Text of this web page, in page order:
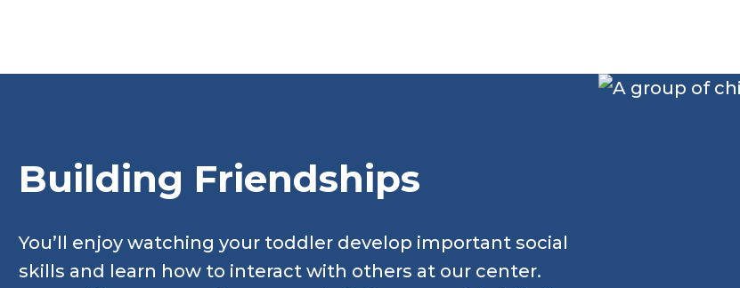
Building Friendships
You’ll enjoy watching your toddler develop important social
skills and learn how to interact with others at our center.